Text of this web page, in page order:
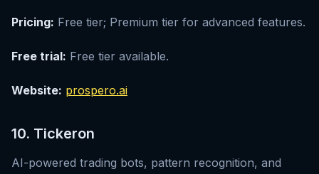
Pricing: Free tier; Premium tier for advanced features.
Free trial: Free tier available.
Website: prospero.ai
10. Tickeron
AI-powered trading bots, pattern recognition, and